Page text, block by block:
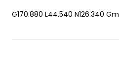
G170.880 L44.540 N126.340 Gm